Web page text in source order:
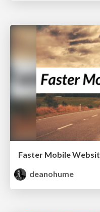
Faster Mobile
deanohume